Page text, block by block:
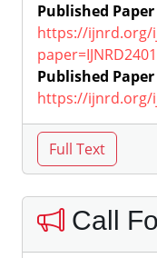
Published Paper
https://ijnrd.org/
Published Paper
https://ijnrd.org/
Call